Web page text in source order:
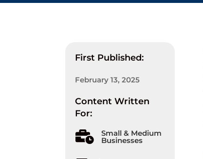
First Published:
February 13, 2025
Content Written
For:
 Small & Medium
Businesses